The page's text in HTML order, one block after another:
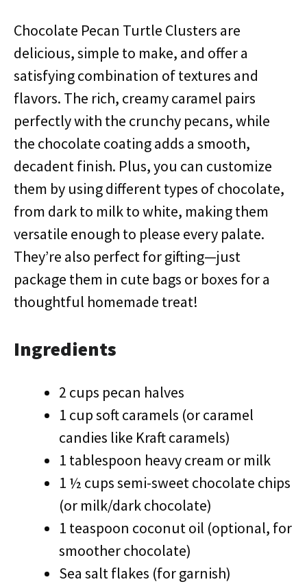
Chocolate Pecan Turtle Clusters are
delicious, simple to make, and offer a
satisfying combination of textures and
flavors. The rich, creamy caramel pairs
perfectly with the crunchy pecans, while
the chocolate coating adds a smooth,
decadent finish. Plus, you can customize
them by using different types of chocolate,
from dark to milk to white, making them
versatile enough to please every palate.
They’re also perfect for gifting—just
package them in cute bags or boxes for a
thoughtful homemade treat!
Ingredients
2 cups pecan halves
1 cup soft caramels (or caramel
candies like Kraft caramels)
1 tablespoon heavy cream or milk
1 ½ cups semi-sweet chocolate chips
(or milk/dark chocolate)
1 teaspoon coconut oil (optional, for
smoother chocolate)
Sea salt flakes (for garnish)